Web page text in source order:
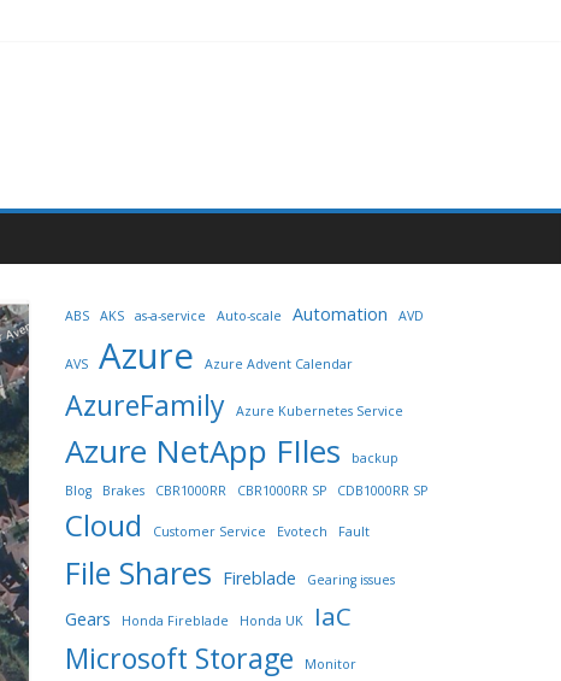
ABS AKS as-a-service Auto-scale Automation AVD
AVS Azure Azure Advent Calendar
AzureFamily Azure Kubernetes Service
Azure NetApp FIles
backup
Blog
Brakes CBR1000RR CBR1000RR SP CDB1000RR SP
Cloud Customer Service Evotech Fault
File Shares Fireblade Gearing issues
Gears Honda Fireblade Honda UK IaC
Microsoft Storage Monitor